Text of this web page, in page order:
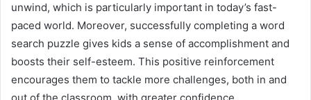
unwind, which is particularly important in today’s fast-
paced world. Moreover, successfully completing a word
search puzzle gives kids a sense of accomplishment and
boosts their self-esteem. This positive reinforcement
encourages them to tackle more challenges, both in and